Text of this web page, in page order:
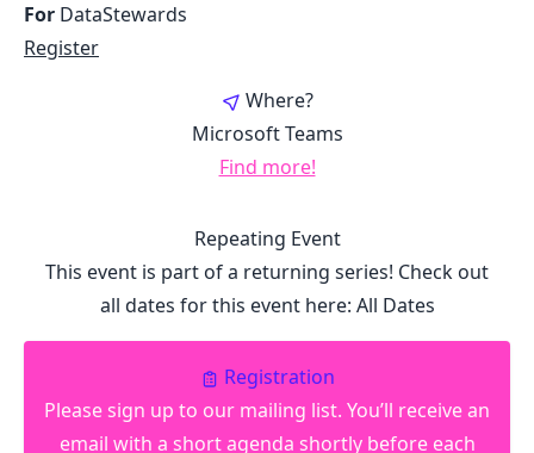
For DataStewards
Register
Where?
Microsoft Teams
Find more!
Repeating Event
This event is part of a returning series! Check out
all dates for this event here: All Dates
Registration
Please sign up to our mailing list. You’ll receive an
email with a short agenda shortly before each